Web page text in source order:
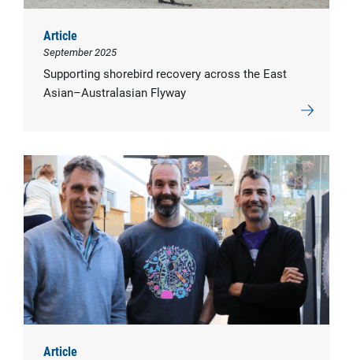
Article
September 2025
Supporting shorebird recovery across the East
Asian–Australasian Flyway
Article